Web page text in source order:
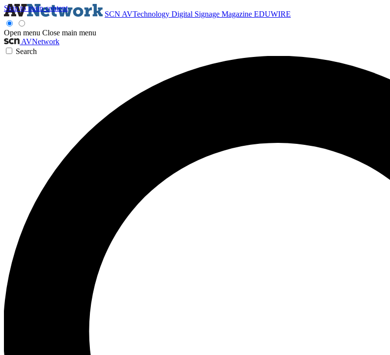
Skip to main content
SCN AVTechnology Digital Signage Magazine EDUWIRE
Open menu Close main menu
AVNetwork
Search